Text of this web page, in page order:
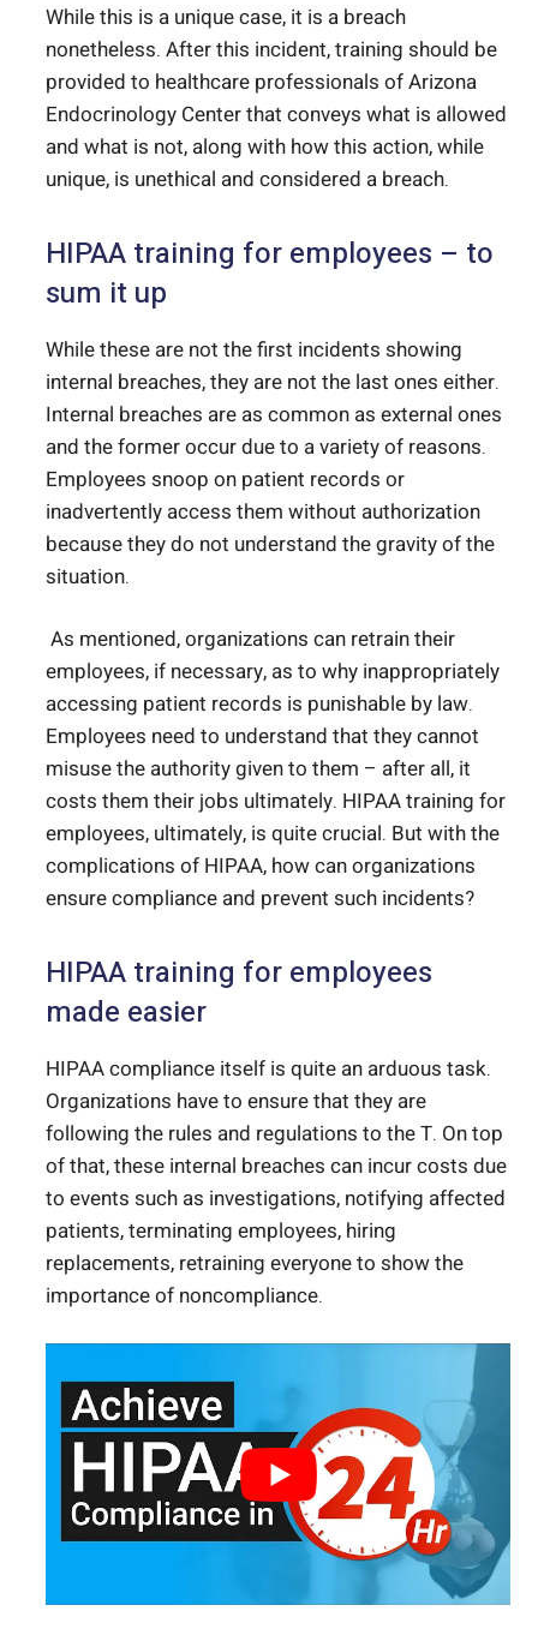
While this is a unique case, it is a breach
nonetheless. After this incident, training should be
provided to healthcare professionals of Arizona
Endocrinology Center that conveys what is allowed
and what is not, along with how this action, while
unique, is unethical and considered a breach.
HIPAA training for employees – to
sum it up
While these are not the first incidents showing
internal breaches, they are not the last ones either.
Internal breaches are as common as external ones
and the former occur due to a variety of reasons.
Employees snoop on patient records or
inadvertently access them without authorization
because they do not understand the gravity of the
situation.
As mentioned, organizations can retrain their
employees, if necessary, as to why inappropriately
accessing patient records is punishable by law.
Employees need to understand that they cannot
misuse the authority given to them – after all, it
costs them their jobs ultimately. HIPAA training for
employees, ultimately, is quite crucial. But with the
complications of HIPAA, how can organizations
ensure compliance and prevent such incidents?
HIPAA training for employees
made easier
HIPAA compliance itself is quite an arduous task.
Organizations have to ensure that they are
following the rules and regulations to the T. On top
of that, these internal breaches can incur costs due
to events such as investigations, notifying affected
patients, terminating employees, hiring
replacements, retraining everyone to show the
importance of noncompliance.